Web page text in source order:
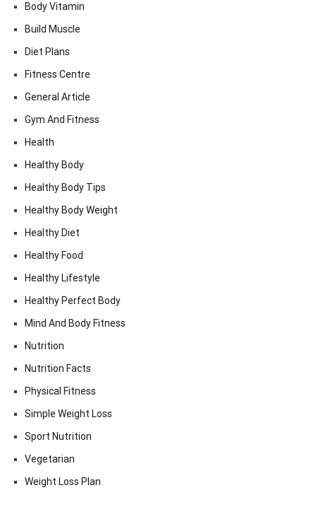
Body Vitamin
Build Muscle
Diet Plans
Fitness Centre
General Article
Gym And Fitness
Health
Healthy Body
Healthy Body Tips
Healthy Body Weight
Healthy Diet
Healthy Food
Healthy Lifestyle
Healthy Perfect Body
Mind And Body Fitness
Nutrition
Nutrition Facts
Physical Fitness
Simple Weight Loss
Sport Nutrition
Vegetarian
Weight Loss Plan